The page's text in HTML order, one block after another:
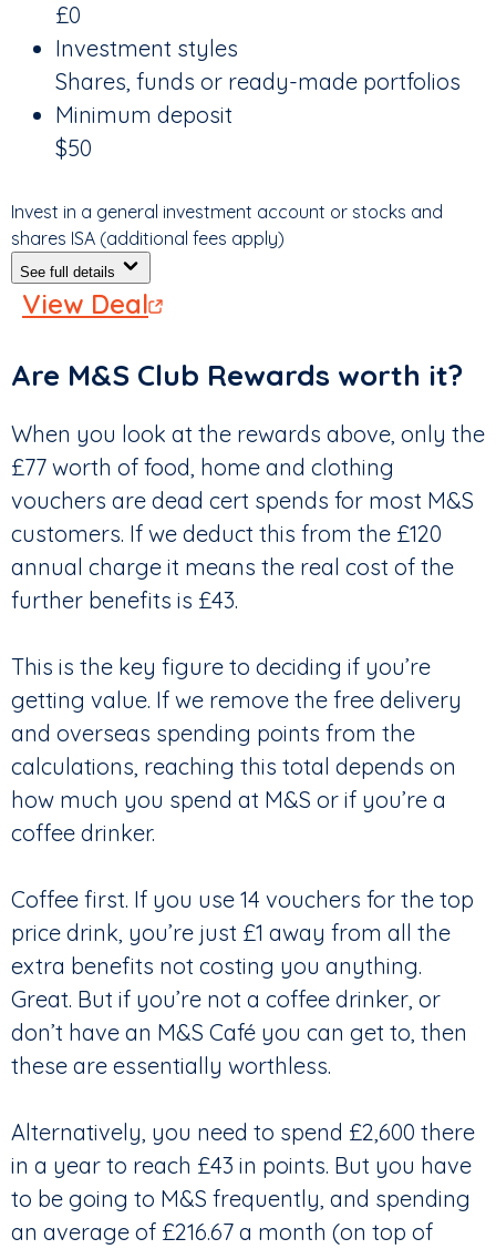
£0
Investment styles
Shares, funds or ready-made portfolios
Minimum deposit
$50
Invest in a general investment account or stocks and
shares ISA (additional fees apply)
See full details
View Deal
Are M&S Club Rewards worth it?
When you look at the rewards above, only the
£77 worth of food, home and clothing
vouchers are dead cert spends for most M&S
customers. If we deduct this from the £120
annual charge it means the real cost of the
further benefits is £43.
This is the key figure to deciding if you’re
getting value. If we remove the free delivery
and overseas spending points from the
calculations, reaching this total depends on
how much you spend at M&S or if you’re a
coffee drinker.
Coffee first. If you use 14 vouchers for the top
price drink, you’re just £1 away from all the
extra benefits not costing you anything.
Great. But if you’re not a coffee drinker, or
don’t have an M&S Café you can get to, then
these are essentially worthless.
Alternatively, you need to spend £2,600 there
in a year to reach £43 in points. But you have
to be going to M&S frequently, and spending
an average of £216.67 a month (on top of